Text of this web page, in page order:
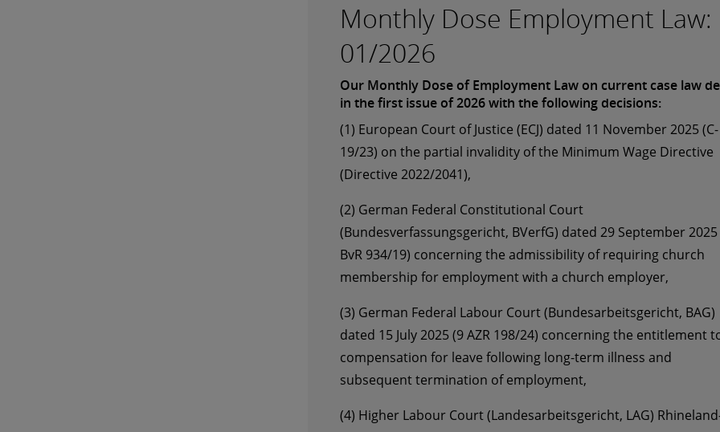
Monthly Dose Employment Law:
01/2026
Our Monthly Dose of Employment Law on current case law
in the first issue of 2026 with the following decisions:
(1) European Court of Justice (ECJ) dated 11 November 2025 (C-
19/23) on the partial invalidity of the Minimum Wage Directive
(Directive 2022/2041),
(2) German Federal Constitutional Court
(Bundesverfassungsgericht, BVerfG) dated 29 September 2025
BvR 934/19) concerning the admissibility of requiring church
membership for employment with a church employer,
(3) German Federal Labour Court (Bundesarbeitsgericht, BAG)
dated 15 July 2025 (9 AZR 198/24) concerning the entitlement
compensation for leave following long-term illness and
subsequent termination of employment,
(4) Higher Labour Court (Landesarbeitsgericht, LAG)